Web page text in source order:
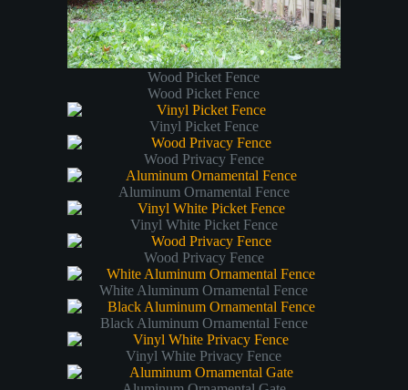
Wood Picket Fence
Wood Picket Fence
Vinyl Picket Fence
Wood Privacy Fence
Aluminum Ornamental Fence
Vinyl White Picket Fence
Wood Privacy Fence
White Aluminum Ornamental Fence
Black Aluminum Ornamental Fence
Vinyl White Privacy Fence